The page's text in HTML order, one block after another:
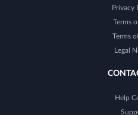
Privacy
Terms
Terms
Legal
Help